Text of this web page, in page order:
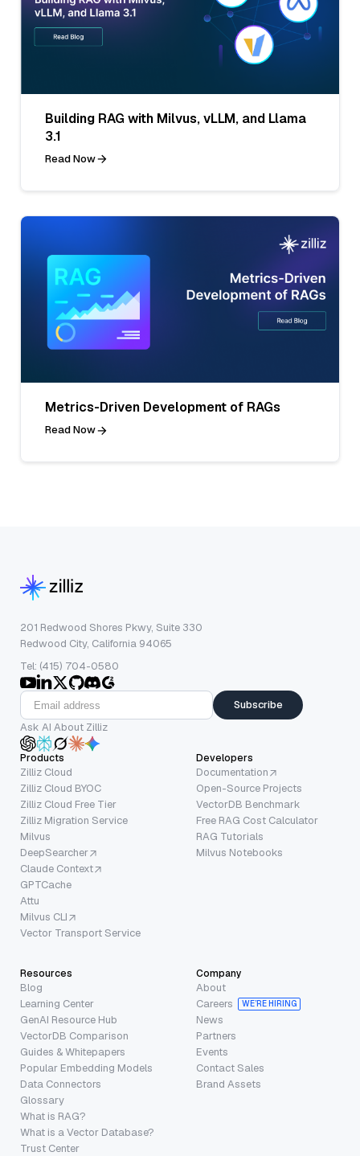
Building RAG with Milvus, vLLM, and Llama
3.1
Read Now
Metrics-Driven Development of RAGs
Read Now
201 Redwood Shores Pkwy, Suite 330
Redwood City, California 94065
Tel: (415) 704-0580
Subscribe
Ask AI About Zilliz
Products
Zilliz Cloud
Zilliz Cloud BYOC
Zilliz Cloud Free Tier
Zilliz Migration Service
Milvus
DeepSearcher
Claude Context
GPTCache
Attu
Milvus CLI
Vector Transport Service
Developers
Documentation
Open-Source Projects
VectorDB Benchmark
Free RAG Cost Calculator
RAG Tutorials
Milvus Notebooks
Resources
Blog
Learning Center
GenAI Resource Hub
VectorDB Comparison
Guides & Whitepapers
Popular Embedding Models
Data Connectors
Glossary
What is RAG?
What is a Vector Database?
Trust Center
Company
About
Careers
WE’RE HIRING
News
Partners
Events
Contact Sales
Brand Assets